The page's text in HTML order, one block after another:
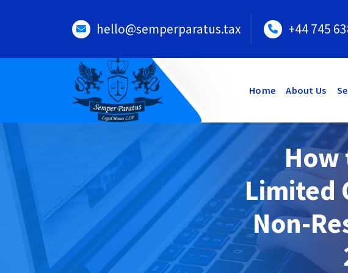
hello@semperparatus.tax +44 745
Home About Us
How
Limited
Non-